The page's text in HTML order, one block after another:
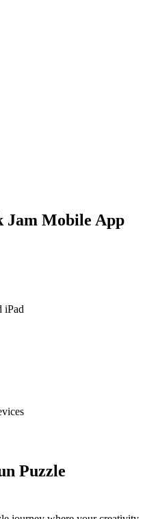
Jam Mobile App
iPad
Puzzle